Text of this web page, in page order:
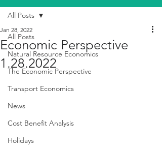
All Posts
Natural Resource Economics
The Economic Perspective
Transport Economics
News
Cost Benefit Analysis
Holidays
All Posts
Economic Perspective
1.28.2022
Jan 28, 2022